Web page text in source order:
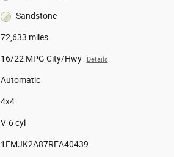
Sandstone
72,633 miles
16/22 MPG City/Hwy Details
Automatic
4x4
V-6 cyl
1FMJK2A87REA40439